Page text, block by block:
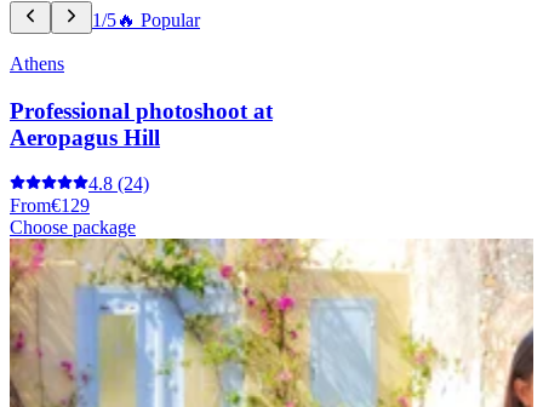
1/5🔥 Popular
Athens
Professional photoshoot at
Aeropagus Hill
4.8 (24)
From€129
Choose package